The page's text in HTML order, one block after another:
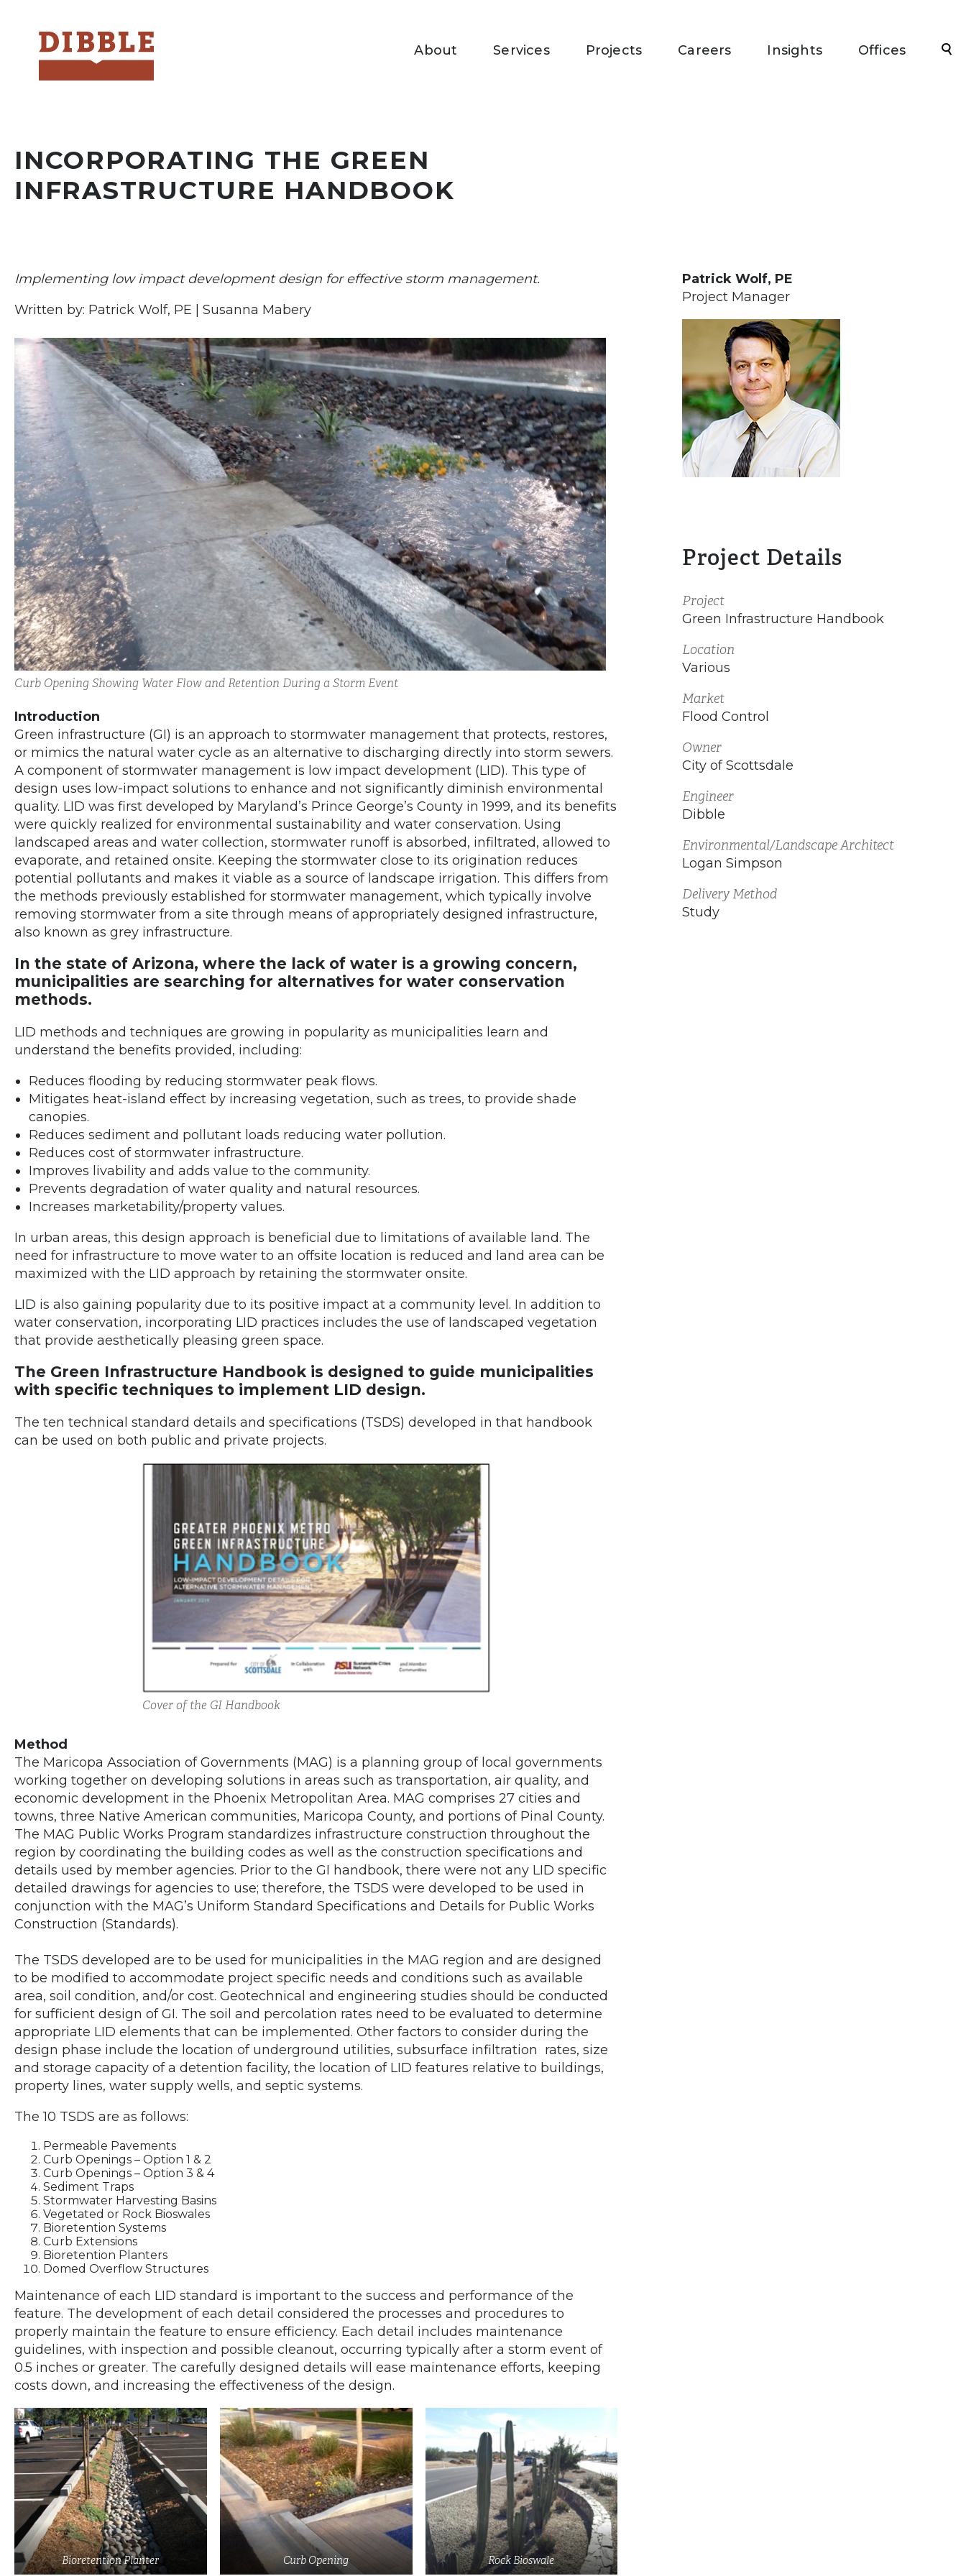
Dibble About Services Projects Careers Insights Offices
INCORPORATING THE GREEN
INFRASTRUCTURE HANDBOOK
Implementing low impact development design for effective storm management.
Written by: Patrick Wolf, PE | Susanna Mabery
Curb Opening Showing Water Flow and Retention During a Storm Event
Introduction
Green infrastructure (GI) is an approach to stormwater management that protects, restores,
or mimics the natural water cycle as an alternative to discharging directly into storm sewers.
A component of stormwater management is low impact development (LID). This type of
design uses low-impact solutions to enhance and not significantly diminish environmental
quality. LID was first developed by Maryland’s Prince George’s County in 1999, and its benefits
were quickly realized for environmental sustainability and water conservation. Using
landscaped areas and water collection, stormwater runoff is absorbed, infiltrated, allowed to
evaporate, and retained onsite. Keeping the stormwater close to its origination reduces
potential pollutants and makes it viable as a source of landscape irrigation. This differs from
the methods previously established for stormwater management, which typically involve
removing stormwater from a site through means of appropriately designed infrastructure,
also known as grey infrastructure.
In the state of Arizona, where the lack of water is a growing concern,
municipalities are searching for alternatives for water conservation
methods.
LID methods and techniques are growing in popularity as municipalities learn and
understand the benefits provided, including:
Reduces flooding by reducing stormwater peak flows.
Mitigates heat-island effect by increasing vegetation, such as trees, to provide shade
canopies.
Reduces sediment and pollutant loads reducing water pollution.
Reduces cost of stormwater infrastructure.
Improves livability and adds value to the community.
Prevents degradation of water quality and natural resources.
Increases marketability/property values.
In urban areas, this design approach is beneficial due to limitations of available land. The
need for infrastructure to move water to an offsite location is reduced and land area can be
maximized with the LID approach by retaining the stormwater onsite.
LID is also gaining popularity due to its positive impact at a community level. In addition to
water conservation, incorporating LID practices includes the use of landscaped vegetation
that provide aesthetically pleasing green space.
The Green Infrastructure Handbook is designed to guide municipalities
with specific techniques to implement LID design.
The ten technical standard details and specifications (TSDS) developed in that handbook
can be used on both public and private projects.
Cover of the GI Handbook
Method
The Maricopa Association of Governments (MAG) is a planning group of local governments
working together on developing solutions in areas such as transportation, air quality, and
economic development in the Phoenix Metropolitan Area. MAG comprises 27 cities and
towns, three Native American communities, Maricopa County, and portions of Pinal County.
The MAG Public Works Program standardizes infrastructure construction throughout the
region by coordinating the building codes as well as the construction specifications and
details used by member agencies. Prior to the GI handbook, there were not any LID specific
detailed drawings for agencies to use; therefore, the TSDS were developed to be used in
conjunction with the MAG’s Uniform Standard Specifications and Details for Public Works
Construction (Standards).
The TSDS developed are to be used for municipalities in the MAG region and are designed
to be modified to accommodate project specific needs and conditions such as available
area, soil condition, and/or cost. Geotechnical and engineering studies should be conducted
for sufficient design of GI. The soil and percolation rates need to be evaluated to determine
appropriate LID elements that can be implemented. Other factors to consider during the
design phase include the location of underground utilities, subsurface infiltration rates, size
and storage capacity of a detention facility, the location of LID features relative to buildings,
property lines, water supply wells, and septic systems.
The 10 TSDS are as follows:
Permeable Pavements
Curb Openings – Option 1 & 2
Curb Openings – Option 3 & 4
Sediment Traps
Stormwater Harvesting Basins
Vegetated or Rock Bioswales
Bioretention Systems
Curb Extensions
Bioretention Planters
Domed Overflow Structures
Maintenance of each LID standard is important to the success and performance of the
feature. The development of each detail considered the processes and procedures to
properly maintain the feature to ensure efficiency. Each detail includes maintenance
guidelines, with inspection and possible cleanout, occurring typically after a storm event of
0.5 inches or greater. The carefully designed details will ease maintenance efforts, keeping
costs down, and increasing the effectiveness of the design.
Bioretention Planter Curb Opening Rock Bioswale
Patrick Wolf, PE
Project Manager
Project Details
Project
Green Infrastructure Handbook
Location
Various
Market
Flood Control
Owner
City of Scottsdale
Engineer
Dibble
Environmental/Landscape Architect
Logan Simpson
Delivery Method
Study